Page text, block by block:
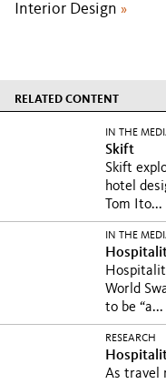
Interior Design »
RELATED CONTENT
IN THE
Skift
Skift
hotel
Tom Ito...
IN THE
World
to be “a...
RESEARCH
As travel